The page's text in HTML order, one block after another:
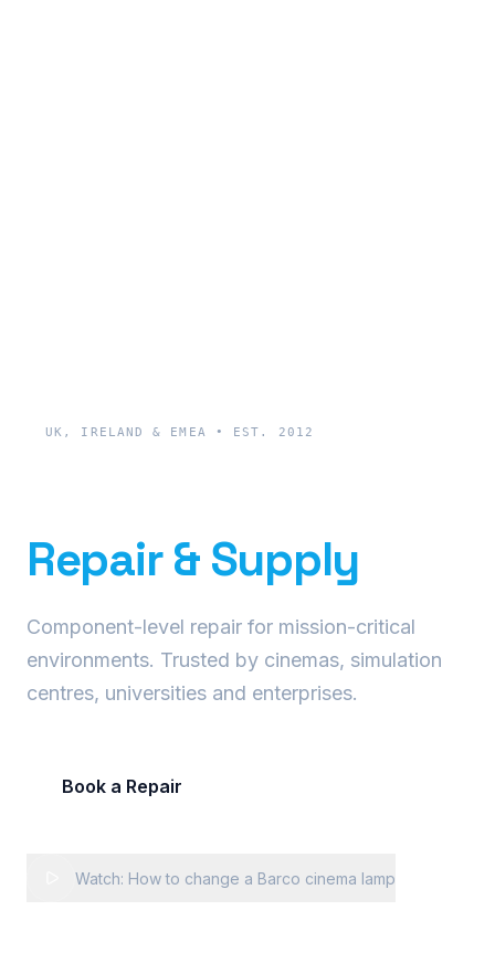
UK, IRELAND & EMEA • EST. 2012
Repair & Supply
Component-level repair for mission-critical
environments. Trusted by cinemas, simulation
centres, universities and enterprises.
Book a Repair
Watch: How to change a Barco cinema lamp